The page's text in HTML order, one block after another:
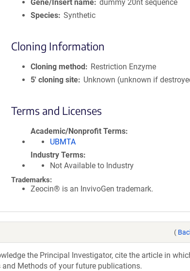
Gene/Insert name dummy 20nt sequence
Species Synthetic
Cloning Information
Cloning method
Restriction Enzyme
5′ cloning site
Unknown (unknown if
Terms and Licenses
Academic/Nonprofit Terms
UBMTA
Industry Terms
Not Available to Industry
Trademarks:
Zeocin® is an InvivoGen trademark.
(
the Principal Investigator, cite the article in
Methods of your future publications.